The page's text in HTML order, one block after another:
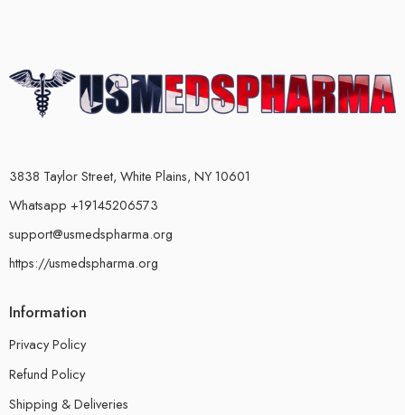
3838 Taylor Street, White Plains, NY 10601
Whatsapp +19145206573
support@usmedspharma.org
https://usmedspharma.org
Information
Privacy Policy
Refund Policy
Shipping & Deliveries